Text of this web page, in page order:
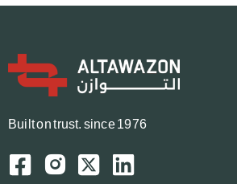
Bui tontrust. since 1976